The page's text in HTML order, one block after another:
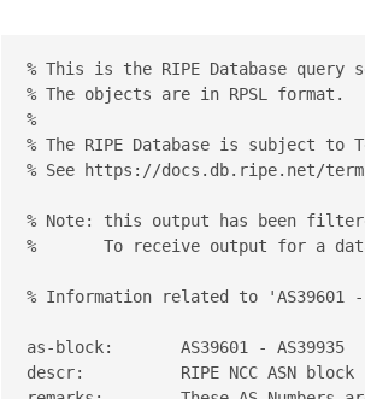
% This is the RIPE Database query
% The objects are in RPSL format.
%
% The RIPE Database is subject to
% See https://docs.db.ripe.net/
% Note: this output has been
%       To receive output for a
% Information related to 'AS39601 -
as-block:       AS39601 - AS39935
descr:          RIPE NCC ASN block